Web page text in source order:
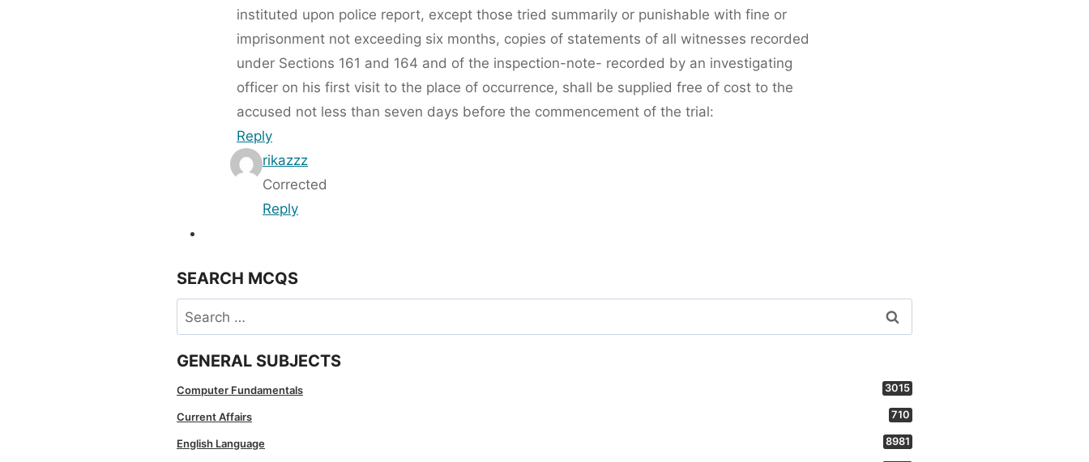
instituted upon police report, except those tried summarily or punishable with fine or
imprisonment not exceeding six months, copies of statements of all witnesses recorded
under Sections 161 and 164 and of the inspection-note- recorded by an investigating
officer on his first visit to the place of occurrence, shall be supplied free of cost to the
accused not less than seven days before the commencement of the trial:
Reply
rikazzz
Corrected
Reply
SEARCH MCQS
Search
for:
GENERAL SUBJECTS
Computer Fundamentals 3015
Current Affairs 710
English Language 8981